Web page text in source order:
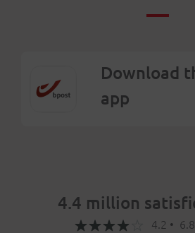
Download
app
4.4 million
4.2 •